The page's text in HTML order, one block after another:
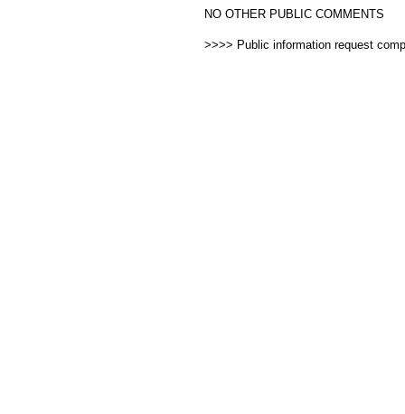
NO OTHER PUBLIC COMMENTS
>>>> Public information request